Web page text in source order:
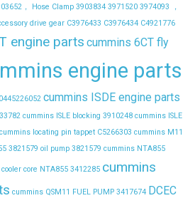
， Hose Clamp 3903834 3971520 3974093 ，
drive gear C3976433 C3976434 C4921776
engine parts cummins 6CT fly
engine parts
cummins ISDE engine parts
cummins ISLE blocking 3910248 cummins ISLE
cummins locating pin tappet C5266303 cummins M11
3821579 oil pump 3821579 cummins NTA855
core NTA855 3412285 cummins
cummins QSM11 FUEL PUMP 3417674 DCEC